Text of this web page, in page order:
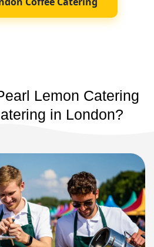
Lemon Catering
in London?